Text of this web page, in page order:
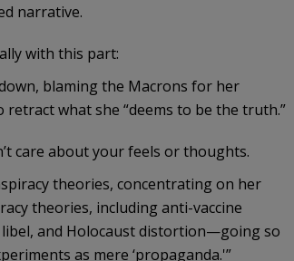
narrative.
with this part:
blaming the Macrons for her
what she “deems to be the truth.”
care about your feels or thoughts.
theories, concentrating on her
theories, including anti-vaccine
and Holocaust distortion—going so
as mere ‘propaganda.'”